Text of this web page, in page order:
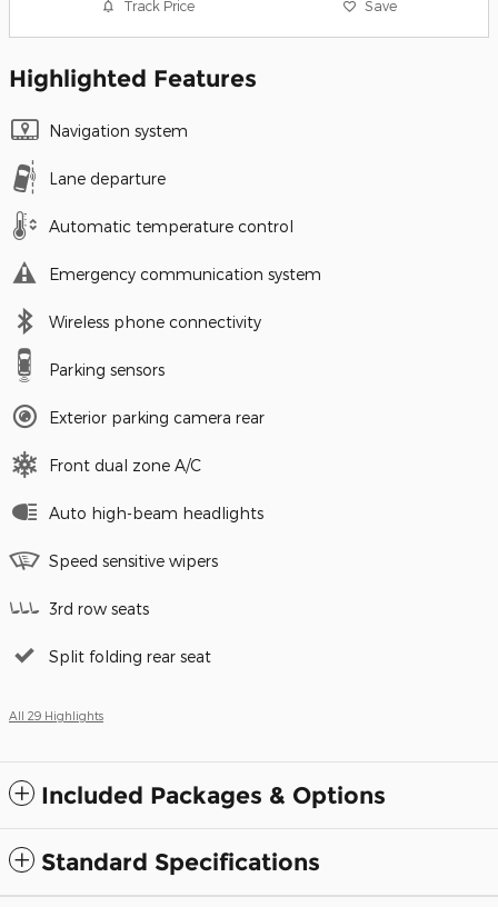
Track Price Save
Highlighted Features
Navigation system
Lane departure
Automatic temperature control
Emergency communication system
Wireless phone connectivity
Parking sensors
Exterior parking camera rear
Front dual zone A/C
Auto high-beam headlights
Speed sensitive wipers
3rd row seats
Split folding rear seat
All 29 Highlights
Included Packages & Options
Standard Specifications